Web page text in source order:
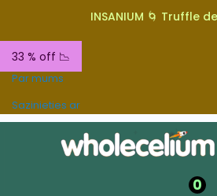
INSANIUM 🌀 Truffle
33 % off 📉
Par mums
Sazinieties ar
0